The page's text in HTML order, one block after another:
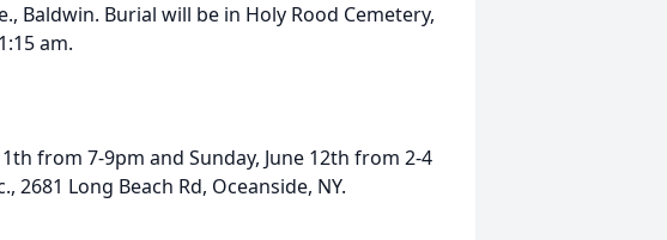
Baldwin. Burial will be in Holy Rood Cemetery,
am.
from 7-9pm and Sunday, June 12th from 2-4
2681 Long Beach Rd, Oceanside, NY.